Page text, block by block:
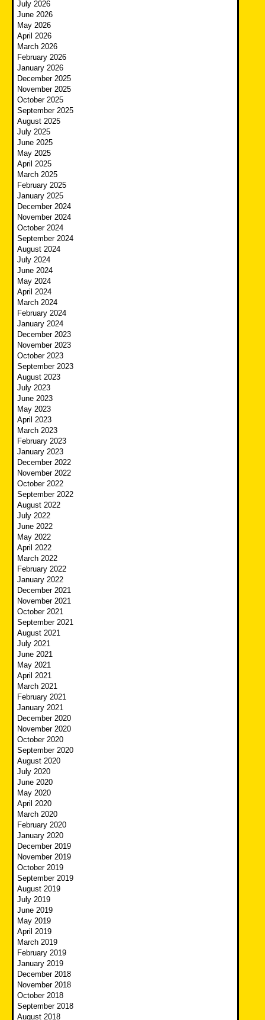
July 2026
June 2026
May 2026
April 2026
March 2026
February 2026
January 2026
December 2025
November 2025
October 2025
September 2025
August 2025
July 2025
June 2025
May 2025
April 2025
March 2025
February 2025
January 2025
December 2024
November 2024
October 2024
September 2024
August 2024
July 2024
June 2024
May 2024
April 2024
March 2024
February 2024
January 2024
December 2023
November 2023
October 2023
September 2023
August 2023
July 2023
June 2023
May 2023
April 2023
March 2023
February 2023
January 2023
December 2022
November 2022
October 2022
September 2022
August 2022
July 2022
June 2022
May 2022
April 2022
March 2022
February 2022
January 2022
December 2021
November 2021
October 2021
September 2021
August 2021
July 2021
June 2021
May 2021
April 2021
March 2021
February 2021
January 2021
December 2020
November 2020
October 2020
September 2020
August 2020
July 2020
June 2020
May 2020
April 2020
March 2020
February 2020
January 2020
December 2019
November 2019
October 2019
September 2019
August 2019
July 2019
June 2019
May 2019
April 2019
March 2019
February 2019
January 2019
December 2018
November 2018
October 2018
September 2018
August 2018